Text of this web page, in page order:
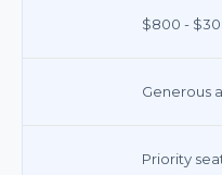
$800 -
Generous
Priority